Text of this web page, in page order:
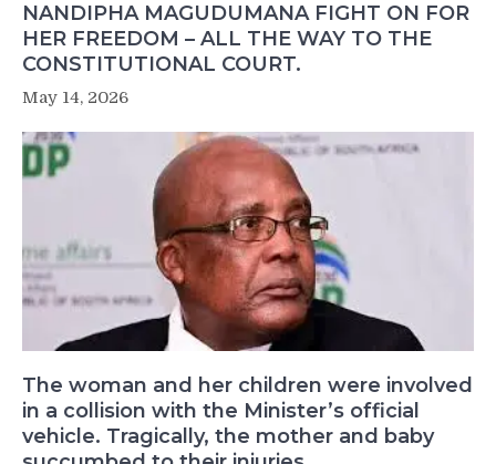
NANDIPHA MAGUDUMANA FIGHT ON FOR
HER FREEDOM – ALL THE WAY TO THE
CONSTITUTIONAL COURT.
May 14, 2026
The woman and her children were involved
in a collision with the Minister’s official
vehicle. Tragically, the mother and baby